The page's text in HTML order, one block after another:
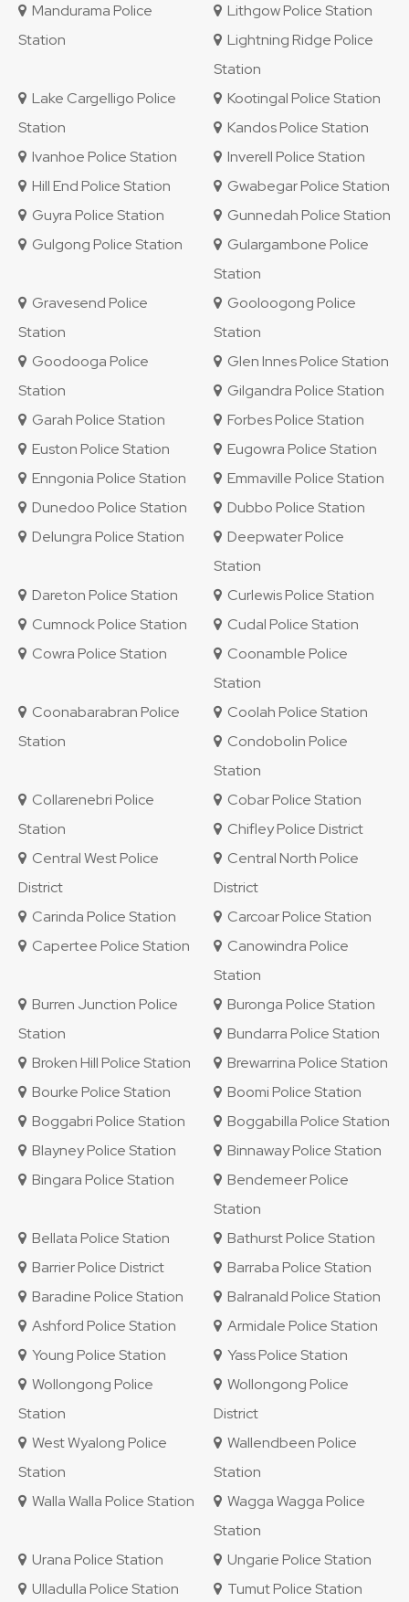
Mandurama Police
Station
Lithgow Police Station
Lightning Ridge Police
Station
Lake Cargelligo Police
Station
Kootingal Police Station
Kandos Police Station
Ivanhoe Police Station
Inverell Police Station
Hill End Police Station
Gwabegar Police Station
Guyra Police Station
Gunnedah Police Station
Gulgong Police Station
Gulargambone Police
Station
Gravesend Police
Station
Gooloogong Police
Station
Goodooga Police
Station
Glen Innes Police Station
Gilgandra Police Station
Garah Police Station
Forbes Police Station
Euston Police Station
Eugowra Police Station
Enngonia Police Station
Emmaville Police Station
Dunedoo Police Station
Dubbo Police Station
Delungra Police Station
Deepwater Police
Station
Dareton Police Station
Curlewis Police Station
Cumnock Police Station
Cudal Police Station
Cowra Police Station
Coonamble Police
Station
Coonabarabran Police
Station
Coolah Police Station
Condobolin Police
Station
Collarenebri Police
Station
Cobar Police Station
Chifley Police District
Central West Police
District
Central North Police
District
Carinda Police Station
Carcoar Police Station
Capertee Police Station
Canowindra Police
Station
Burren Junction Police
Station
Buronga Police Station
Bundarra Police Station
Broken Hill Police Station
Brewarrina Police Station
Bourke Police Station
Boomi Police Station
Boggabri Police Station
Boggabilla Police Station
Blayney Police Station
Binnaway Police Station
Bingara Police Station
Bendemeer Police
Station
Bellata Police Station
Bathurst Police Station
Barrier Police District
Barraba Police Station
Baradine Police Station
Balranald Police Station
Ashford Police Station
Armidale Police Station
Young Police Station
Yass Police Station
Wollongong Police
Station
Wollongong Police
District
West Wyalong Police
Station
Wallendbeen Police
Station
Walla Walla Police Station
Wagga Wagga Police
Station
Urana Police Station
Ungarie Police Station
Ulladulla Police Station
Tumut Police Station